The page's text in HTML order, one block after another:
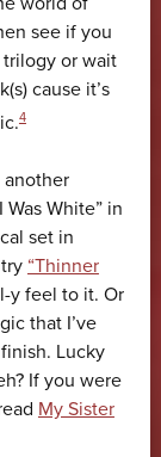
see if you
or wait
cause it’s
4
White” in
set in
“Thinner
y feel to it. Or
that I’ve
Lucky
If you were
My Sister